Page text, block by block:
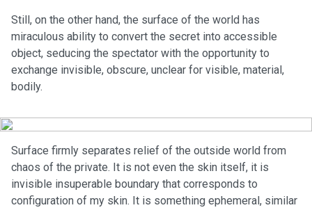
Still, on the other hand, the surface of the world has
miraculous ability to convert the secret into accessible
object, seducing the spectator with the opportunity to
exchange invisible, obscure, unclear for visible, material,
bodily.
Surface firmly separates relief of the outside world from
chaos of the private. It is not even the skin itself, it is
invisible insuperable boundary that corresponds to
configuration of my skin. It is something ephemeral, similar